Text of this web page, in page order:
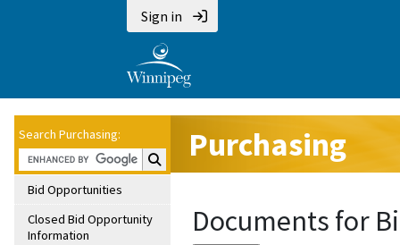
Sign in
Search Purchasing:
Search Purchasing:
Bid Opportunities
Closed Bid Opportunity
Information
Purchasing
Documents for